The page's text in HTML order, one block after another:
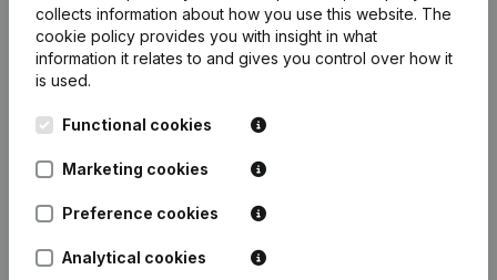
collects information about how you use this website. The
cookie policy provides you with insight in what
information it relates to and gives you control over how it
is used.
Functional cookies
Marketing cookies
Preference cookies
Analytical cookies
Kantorenpark Everest
Leuvensesteenweg
1800 Vilvoorde
International search
Prospect
Compliance & fraud